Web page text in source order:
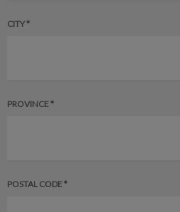
CITY *
PROVINCE *
POSTAL CODE *